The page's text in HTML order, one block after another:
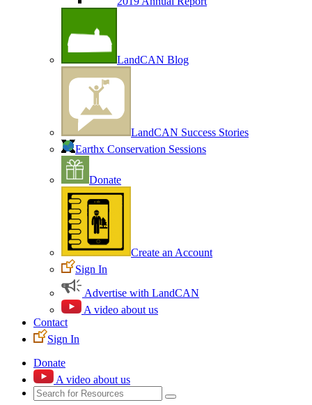
LandCAN Blog
LandCAN Success Stories
Earthx Conservation Sessions
Donate
Create an Account
Sign In
Advertise with LandCAN
A video about us
Contact
Sign In
Donate
A video about us